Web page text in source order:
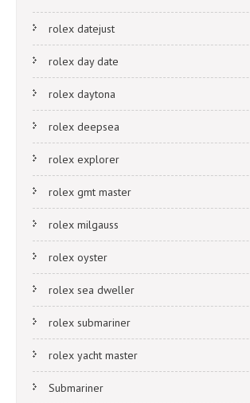
rolex datejust
rolex day date
rolex daytona
rolex deepsea
rolex explorer
rolex gmt master
rolex milgauss
rolex oyster
rolex sea dweller
rolex submariner
rolex yacht master
Submariner